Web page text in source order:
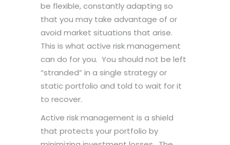
be flexible, constantly adapting so
that you may take advantage of or
avoid market situations that arise.
This is what active risk management
can do for you. You should not be left
“stranded” in a single strategy or
static portfolio and told to wait for it
to recover.
Active risk management is a shield
that protects your portfolio by